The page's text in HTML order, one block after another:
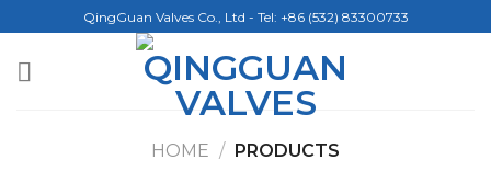
to
content
QingGuan Valves Co., Ltd - Tel: +86 (532) 83300733
HOME / PRODUCTS